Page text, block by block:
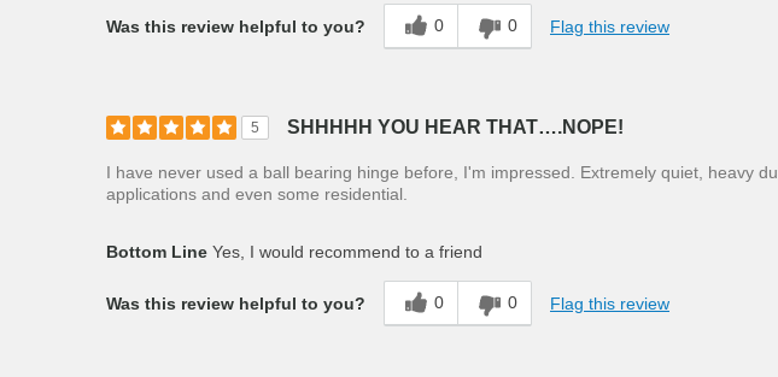
Was this review helpful to you? 0 0 Flag this review
5 SHHHHH YOU HEAR THAT….NOPE!
I have never used a ball bearing hinge before, I'm impressed. Extremely quiet, heavy
applications and even some residential.
Bottom Line Yes, I would recommend to a friend
Was this review helpful to you? 0 0 Flag this review